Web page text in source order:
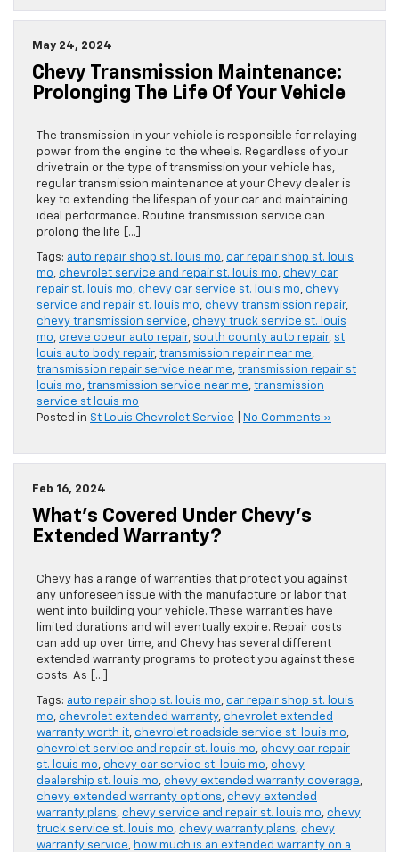
May 24, 2024
Chevy Transmission Maintenance:
Prolonging The Life Of Your Vehicle
The transmission in your vehicle is responsible for relaying
power from the engine to the wheels. Regardless of your
drivetrain or the type of transmission your vehicle has,
regular transmission maintenance at your Chevy dealer is
key to extending the lifespan of your car and maintaining
ideal performance. Routine transmission service can
prolong the life […]
Tags: auto repair shop st. louis mo, car repair shop st. louis
mo, chevrolet service and repair st. louis mo, chevy car
repair st. louis mo, chevy car service st. louis mo, chevy
service and repair st. louis mo, chevy transmission repair,
chevy transmission service, chevy truck service st. louis
mo, creve coeur auto repair, south county auto repair, st
louis auto body repair, transmission repair near me,
transmission repair service near me, transmission repair st
louis mo, transmission service near me, transmission
service st louis mo
Posted in St Louis Chevrolet Service No Comments »
Feb 16, 2024
What’s Covered Under Chevy’s
Extended Warranty?
Chevy has a range of warranties that protect you against
any unforeseen issue with the manufacture or labor that
went into building your vehicle. These warranties have
limited durations and will eventually expire. Repair costs
can add up over time, and Chevy has several different
extended warranty programs to protect you against these
costs. As […]
Tags: auto repair shop st. louis mo, car repair shop st. louis
mo, chevrolet extended warranty, chevrolet extended
warranty worth it, chevrolet roadside service st. louis mo,
chevrolet service and repair st. louis mo, chevy car repair
st. louis mo, chevy car service st. louis mo, chevy
dealership st. louis mo, chevy extended warranty coverage,
chevy extended warranty options, chevy extended
warranty plans, chevy service and repair st. louis mo, chevy
truck service st. louis mo, chevy warranty plans, chevy
warranty service, how much is an extended warranty on a